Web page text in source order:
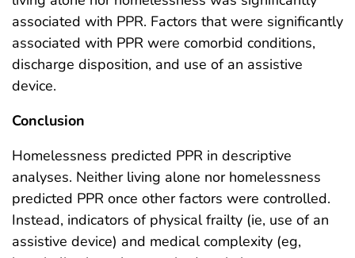
associated with PPR. Factors that were significantly
associated with PPR were comorbid conditions,
discharge disposition, and use of an assistive
device.
Conclusion
Homelessness predicted PPR in descriptive
analyses. Neither living alone nor homelessness
predicted PPR once other factors were controlled.
Instead, indicators of physical frailty (ie, use of an
assistive device) and medical complexity (eg,